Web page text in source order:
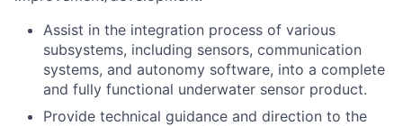
Assist in the integration process of various
subsystems, including sensors, communication
systems, and autonomy software, into a complete
and fully functional underwater sensor product.
Provide technical guidance and direction to the